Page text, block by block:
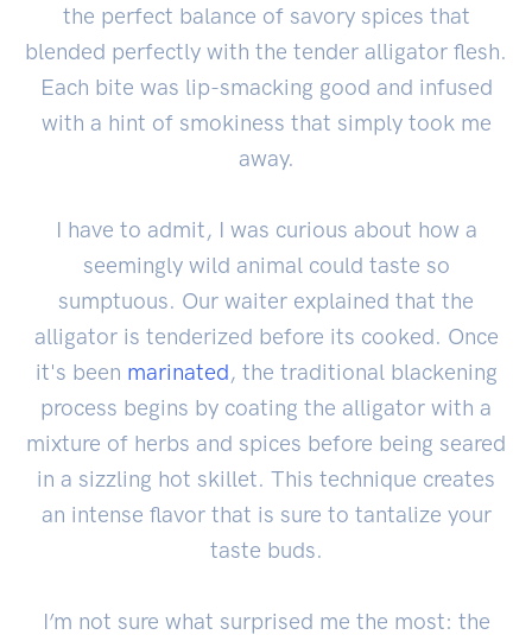
the perfect balance of savory spices that
blended perfectly with the tender alligator flesh.
Each bite was lip-smacking good and infused
with a hint of smokiness that simply took me
away.
I have to admit, I was curious about how a
seemingly wild animal could taste so
sumptuous. Our waiter explained that the
alligator is tenderized before its cooked. Once
it's been marinated, the traditional blackening
process begins by coating the alligator with a
mixture of herbs and spices before being seared
in a sizzling hot skillet. This technique creates
an intense flavor that is sure to tantalize your
taste buds.
I’m not sure what surprised me the most: the